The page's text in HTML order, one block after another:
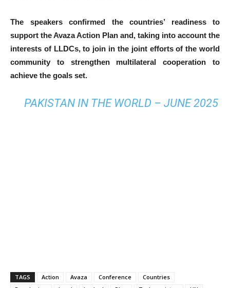
The speakers confirmed the countries’ readiness to
support the Avaza Action Plan and, taking into account the
interests of LLDCs, to join in the joint efforts of the world
community to strengthen multilateral cooperation to
achieve the goals set.
PAKISTAN IN THE WORLD – JUNE 2025
TAGS Action Avaza Conference
Countries